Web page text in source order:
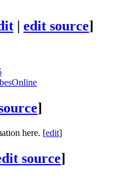
| edit source]
]
here. [edit]
source]